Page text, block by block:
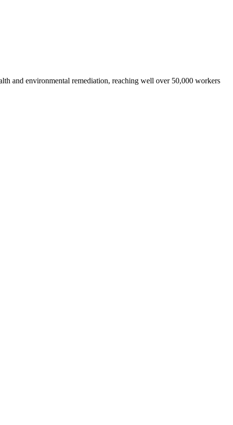
and environmental remediation, reaching well over 50,000 workers